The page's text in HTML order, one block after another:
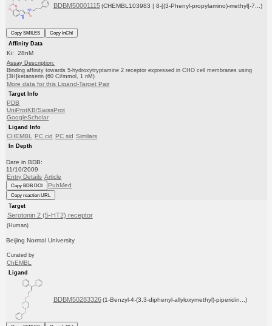
BDBM50001115 (CHEMBL103983 | 8-[(3-Phenyl-propylamino)-methyl]-7...)
Copy SMILES
Copy InChI
Affinity Data
Ki: 28nM
Assay Description:
Binding affinity towards 5-hydroxytryptamine 2 receptor expressed in CHO cell membranes using
[3H]ketanserin (60 Ci/mmol, 1 nM)
More data for this Ligand-Target Pair
Target Info
PDB
UniProtKB/SwissProt
GoogleScholar
Ligand Info
CHEMBL PC cid PC sid Similars
In Depth
Date in BDB:
11/10/2009
Entry Details Article
Copy BDB DOI PubMed
Copy reaction URL
Target
Serotonin 2 (5-HT2) receptor
(Human)
Beijing Normal University
Curated by
ChEMBL
Ligand
BDBM50283326 (1-Benzyl-4-(3,3-diphenyl-allyloxymethyl)-piperidin...)